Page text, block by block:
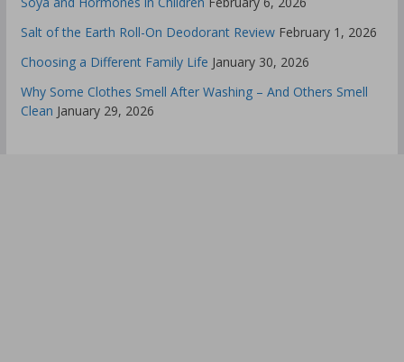
Salt of the Earth Roll-On Deodorant Review February 1, 2026
Choosing a Different Family Life January 30, 2026
Why Some Clothes Smell After Washing – And Others Smell
Clean January 29, 2026